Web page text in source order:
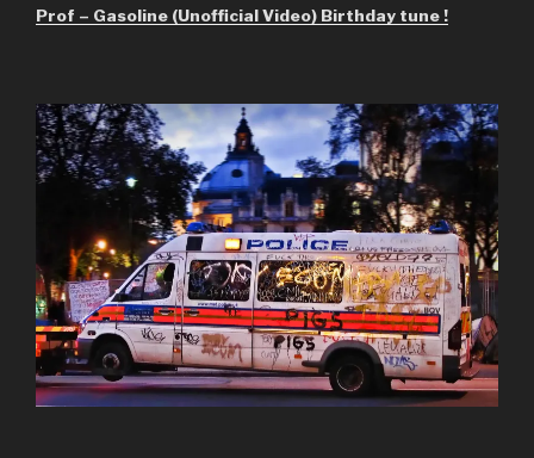
Prof – Gasoline (Unofficial Video) Birthday tune !